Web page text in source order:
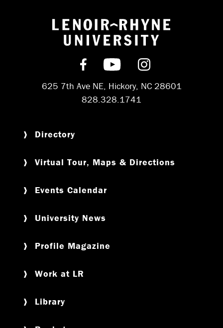
Return to
Find us on Facebook
Subscribe on
Follow us on
625 7th Ave NE, Hickory, NC 28601
828.328.1741
Directory
Virtual Tour, Maps & Directions
Events Calendar
University News
Profile Magazine
Work at LR
Library